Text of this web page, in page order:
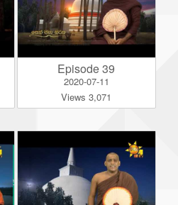
Episode 39
2020-07-11
Views 3,071